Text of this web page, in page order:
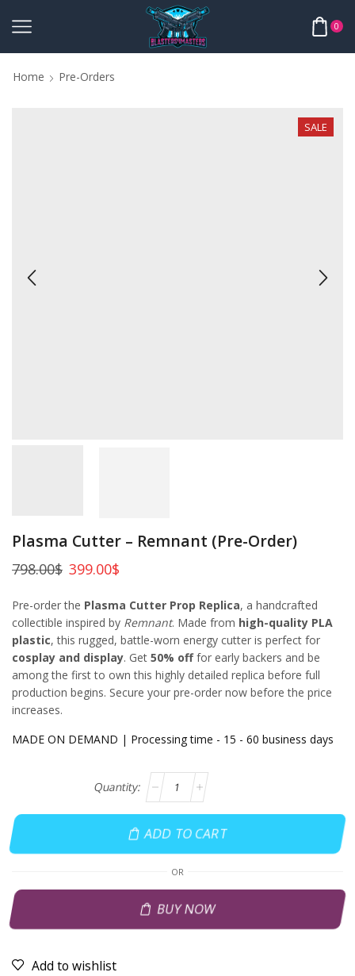
0
Home Pre-Orders
SALE
Plasma Cutter – Remnant (Pre-Order)
798.00$ 399.00$
Pre-order the Plasma Cutter Prop Replica, a handcrafted
collectible inspired by Remnant. Made from high-quality PLA
plastic, this rugged, battle-worn energy cutter is perfect for
cosplay and display. Get 50% offfor early backers and be
among the first to own this highly detailed replica before full
production begins. Secure your pre-order now before the price
increases.
MADE ON DEMAND | Processing time - 15 - 60 business days
ADD TO CART
OR
BUY NOW
Add to wishlist